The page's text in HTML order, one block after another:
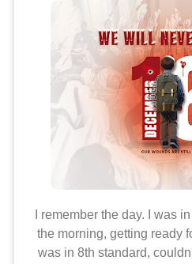
I remember the day. I was
the morning, getting ready
was in 8th standard,